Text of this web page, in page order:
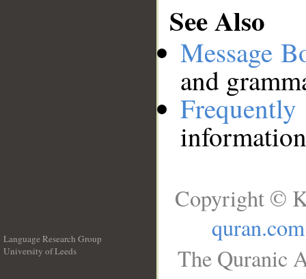
See Also
Message
and
Language Research Group
University of Leeds
Copyright ©
quran.com
The Quranic